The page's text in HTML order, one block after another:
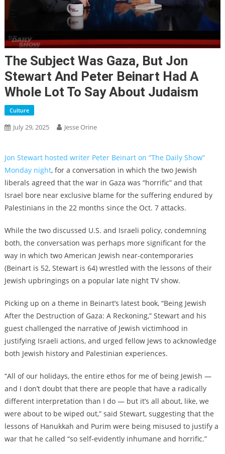
The Subject Was Gaza, But Jon
Stewart And Peter Beinart Had A
Whole Lot To Say About Judaism
Culture
July 29, 2025 Jesse Orine
Jon Stewart hosted writer Peter Beinart on “The Daily Show”
Monday night, for a conversation in which the two Jewish
liberals agreed that the war in Gaza was “horrific” and that
Israel bore near exclusive blame for the suffering endured by
Palestinians in the 22 months since the Oct. 7 attacks.
While the two discussed U.S. and Israeli policy, condemning
both, the conversation was perhaps more significant for the
way in which two American Jewish near-contemporaries
(Beinart is 52, Stewart is 64) wrestled with the lessons of their
Jewish upbringings on a popular late night TV show.
Picking up on a theme in Beinart’s latest book, “Being Jewish
After the Destruction of Gaza: A Reckoning,” Stewart and his
guest challenged the narrative of Jewish victimhood in
justifying Israeli actions, and urged fellow Jews to acknowledge
both Jewish history and Palestinian experiences.
“All of our holidays, the entire ethos for me of being Jewish —
and I don’t doubt that there are people that have a radically
different interpretation than I do — but it’s all about, like, we
were about to be wiped out,” said Stewart, suggesting that the
lessons of Hanukkah and Purim were being misused to justify a
war that he called “so self-evidently inhumane and horrific.”